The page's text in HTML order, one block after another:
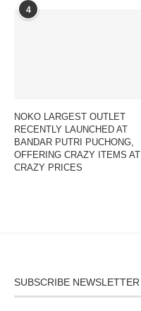
4
NOKO LARGEST OUTLET
RECENTLY LAUNCHED AT
BANDAR PUTRI PUCHONG,
OFFERING CRAZY ITEMS AT
CRAZY PRICES
SUBSCRIBE NEWSLETTER